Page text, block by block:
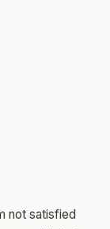
not satisfied